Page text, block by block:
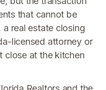
that cannot be
real estate closing
licensed attorney or
close at the kitchen